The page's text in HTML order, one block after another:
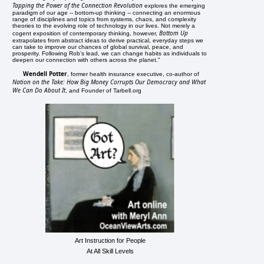
Tapping the Power of the Connection Revolution explores the emerging
paradigm of our age -- bottom-up thinking -- connecting an enormous
range of disciplines and topics from systems, chaos, and complexity
theories to the evolving role of technology in our lives. Not merely a
cogent exposition of contemporary thinking, however,Bottom Up
extrapolates from abstract ideas to derive practical, everyday steps we
can take to improve our chances of global survival, peace, and
prosperity. Following Rob's lead, we can change habits as individuals to
deepen our connection with others across the planet."
Wendell Potter , former health insurance executive, co-author of
Nation on the Take: How Big Money Corrupts Our Democracy and What
We Can Do About It, and Founder of Tarbell.org
Art Instruction for People
At All Skill Levels